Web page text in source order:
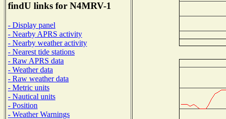
findU links for N4MRV-1
- Display panel
- Nearby APRS activity
- Nearby weather activity
- Nearest tide stations
- Raw APRS data
- Weather data
- Raw weather data
- Metric units
- Nautical units
- Position
- Weather Warnings